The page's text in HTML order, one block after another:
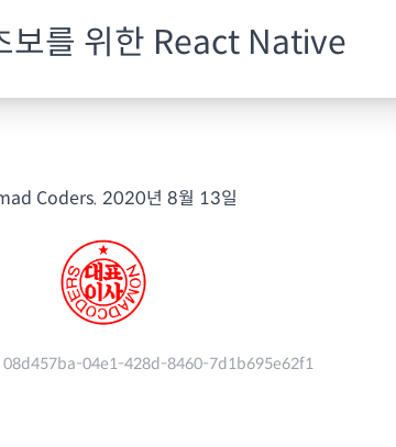
보를 위한 React Native
Coders. 2020년 8월 13일
08d457ba-04e1-428d-8460-7d1b695e62f1